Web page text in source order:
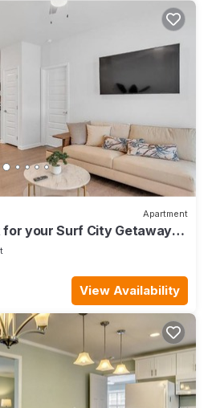
Apartment
for your Surf City Getaway!
View Availability